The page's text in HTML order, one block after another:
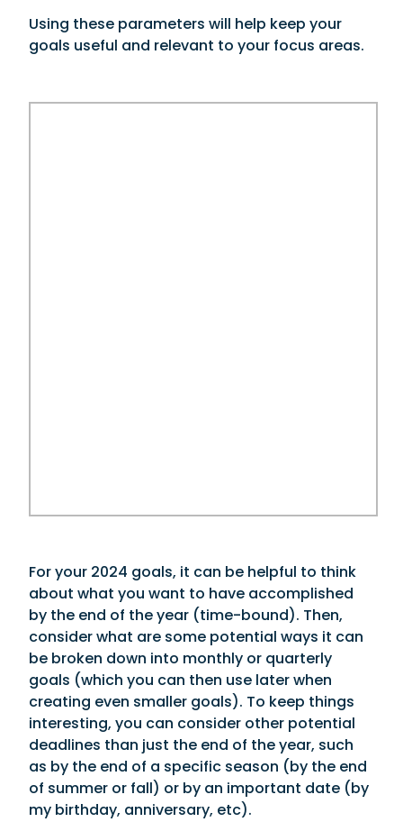
Using these parameters will help keep your
goals useful and relevant to your focus areas.
For your 2024 goals, it can be helpful to think
about what you want to have accomplished
by the end of the year (time-bound). Then,
consider what are some potential ways it can
be broken down into monthly or quarterly
goals (which you can then use later when
creating even smaller goals). To keep things
interesting, you can consider other potential
deadlines than just the end of the year, such
as by the end of a specific season (by the end
of summer or fall) or by an important date (by
my birthday, anniversary, etc).